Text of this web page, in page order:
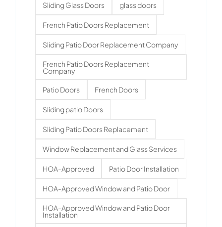
Sliding Glass Doors glass doors
French Patio Doors Replacement
Sliding Patio Door Replacement Company
French Patio Doors Replacement
Company
Patio Doors French Doors
Sliding patio Doors
Sliding Patio Doors Replacement
Window Replacement and Glass Services
HOA-Approved Patio Door Installation
HOA-Approved Window and Patio Door
HOA-Approved Window and Patio Door
Installation